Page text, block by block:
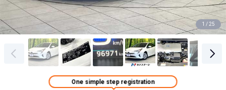
1 / 25
One simple step registration